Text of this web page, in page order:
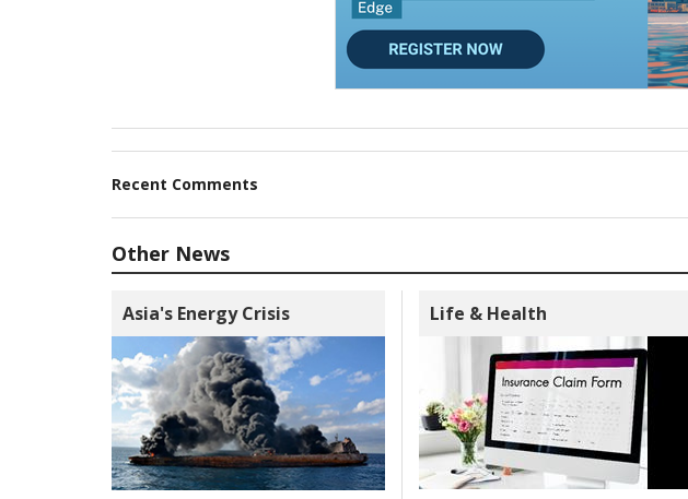
Recent Comments
Other News
Asia's Energy Crisis Life & Health